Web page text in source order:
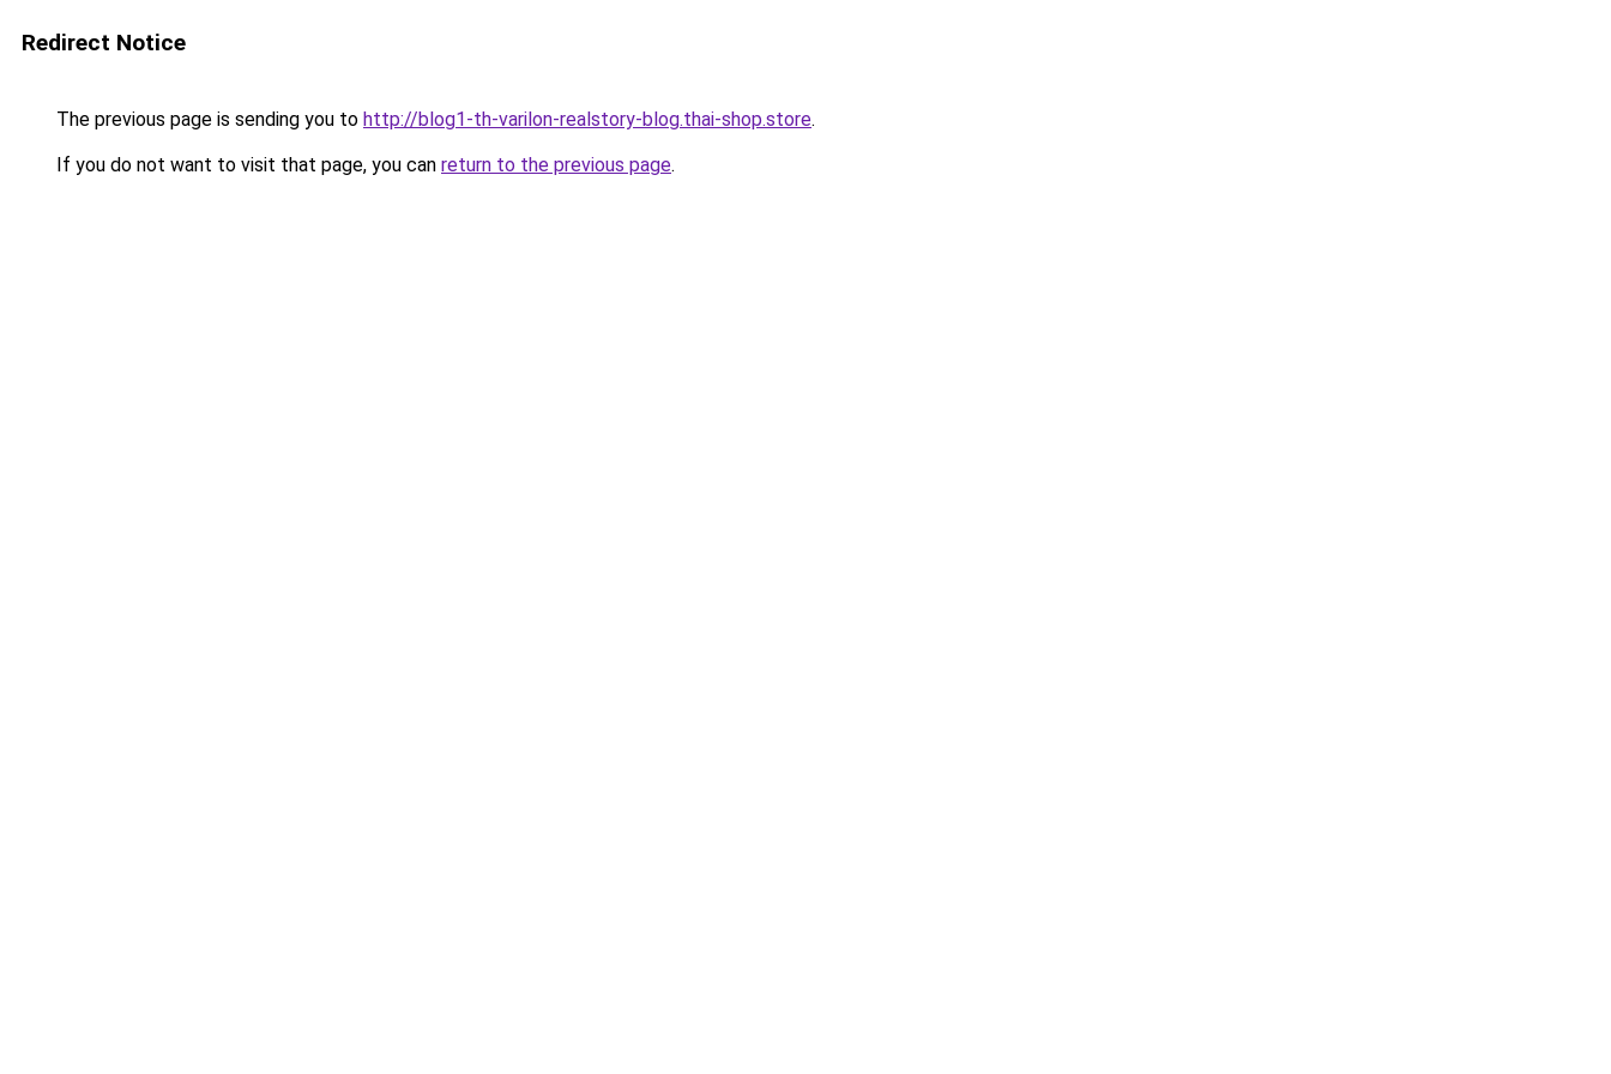
Redirect Notice
The previous page is sending you to http://blog1-th-varilon-realstory-blog.thai-shop.store.
If you do not want to visit that page, you can return to the previous page.